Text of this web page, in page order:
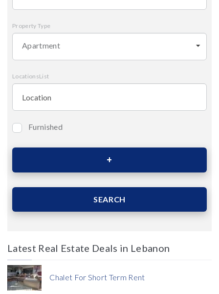
Property Type
Apartment
LocationsList
Bedrooms
Price
Furnished
SEARCH
Latest Real Estate Deals in Lebanon
Chalet For Short Term Rent